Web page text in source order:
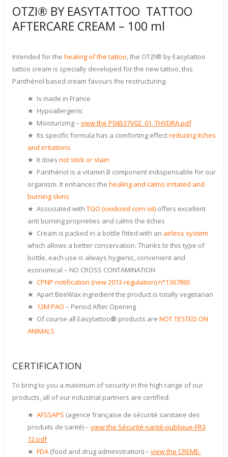
OTZI® BY EASYTATTOO TATTOO
AFTERCARE CREAM – 100 ml
Intended for the healing of the tattoo, the OTZI® by Easytattoo
tattoo cream is specially developed for the new tattoo, this
Panthénol based cream favours the restructuring.
★ Is made in France
★ Hypoallergenic
★ Moisturizing – view the P04537V02_01_THYDRA.pdf
★ Its specific formula has a comforting effectreducing itches
and irritations
★ It does not stick or stain
★ Panthénol is a vitamin B component indispensable for our
organism. It enhances the healing and calms irritated and
burning skins
★ Associated with TGO (oxidized corn oil) offers excellent
anti burning proprieties and calms the itches
★ Cream is packed in a bottle fitted with an airless system
which allows a better conservation. Thanks to this type of
bottle, each use is always hygienic, convenient and
economical – NO CROSS CONTAMINATION
★ CPNP notification (new 2013 regulation) n°1367865
★ Apart BeeWax ingredient the product is totally vegetarian
★ 12M PAO – Period After Opening
★ Of course all Easytattoo® products are NOT TESTED ON
ANIMALS
CERTIFICATION
To bring to you a maximum of security in the high range of our
products, all of our industrial partners are certified:
★ AFSSAPS (agence française de sécurité sanitaire des
produits de santé) – view the Sécurité-santé-publique-FR3
12.pdf
★ FDA (food and drug administration) – view the CREME-